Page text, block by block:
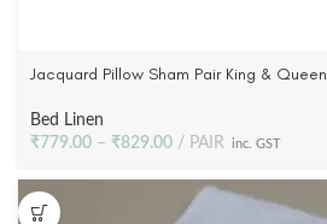
Jacquard Pillow Sham Pair King & Queen
Bed Linen
₹779.00 – ₹829.00 PAIR inc. GST